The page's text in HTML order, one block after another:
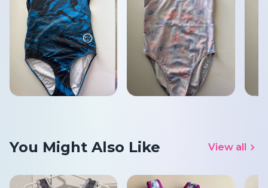
You Might Also Like View all